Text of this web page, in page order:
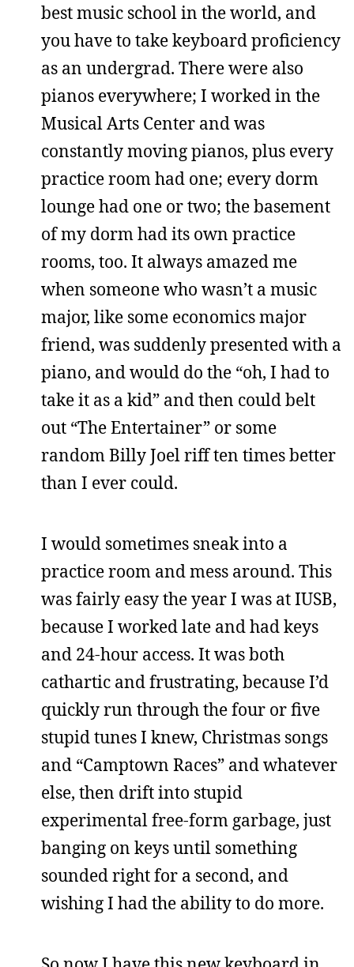
best music school in the world, and
you have to take keyboard proficiency
as an undergrad. There were also
pianos everywhere; I worked in the
Musical Arts Center and was
constantly moving pianos, plus every
practice room had one; every dorm
lounge had one or two; the basement
of my dorm had its own practice
rooms, too. It always amazed me
when someone who wasn’t a music
major, like some economics major
friend, was suddenly presented with a
piano, and would do the “oh, I had to
take it as a kid” and then could belt
out “The Entertainer” or some
random Billy Joel riff ten times better
than I ever could.
I would sometimes sneak into a
practice room and mess around. This
was fairly easy the year I was at IUSB,
because I worked late and had keys
and 24-hour access. It was both
cathartic and frustrating, because I’d
quickly run through the four or five
stupid tunes I knew, Christmas songs
and “Camptown Races” and whatever
else, then drift into stupid
experimental free-form garbage, just
banging on keys until something
sounded right for a second, and
wishing I had the ability to do more.